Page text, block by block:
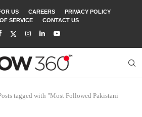
US CAREERS
PRIVACY POLICY
SERVICE
CONTACT US
tagged with "Most Followed Pakistani